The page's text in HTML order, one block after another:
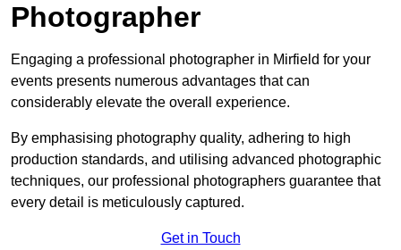
Photographer
Engaging a professional photographer in Mirfield for your
events presents numerous advantages that can
considerably elevate the overall experience.
By emphasising photography quality, adhering to high
production standards, and utilising advanced photographic
techniques, our professional photographers guarantee that
every detail is meticulously captured.
Get in Touch